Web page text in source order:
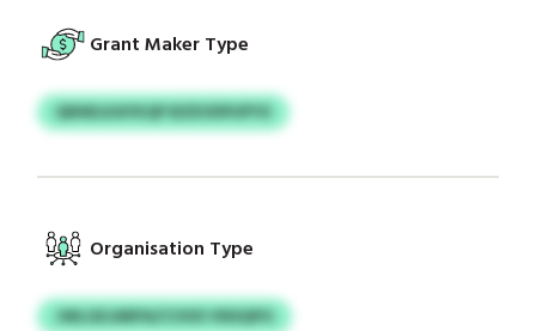
Grant Maker Type
QNWLKAYKQP BZEVDPUPYX
Organisation Type
JWLGEJARPA/COVD VNSQPG